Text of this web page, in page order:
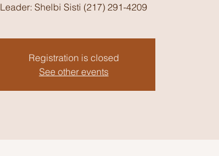
Leader: Shelbi Sisti (217) 291-4209
Registration is closed
See other events